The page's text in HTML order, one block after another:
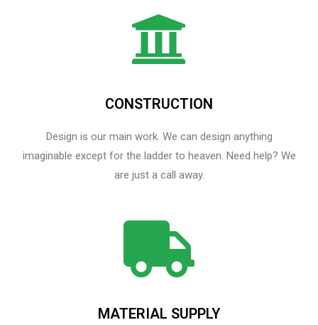
CONSTRUCTION
Design is our main work. We can design anything
imaginable except for the ladder to heaven.​ Need help? We
are just a call away.
MATERIAL SUPPLY